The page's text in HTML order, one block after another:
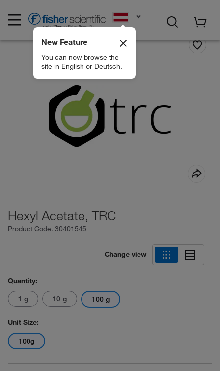
New Feature
You can now browse the
site in English or Deutsch.
Hexyl Acetate, TRC
Product Code. 30401545
Change view
Quantity:
1 g 10 g 100 g
Unit Size:
100g